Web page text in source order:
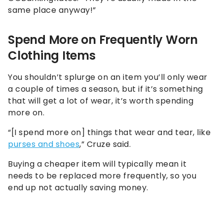
same place anyway!”
Spend More on Frequently Worn
Clothing Items
You shouldn’t splurge on an item you’ll only wear
a couple of times a season, but if it’s something
that will get a lot of wear, it’s worth spending
more on.
“[I spend more on] things that wear and tear, like
purses and shoes,” Cruze said.
Buying a cheaper item will typically mean it
needs to be replaced more frequently, so you
end up not actually saving money.